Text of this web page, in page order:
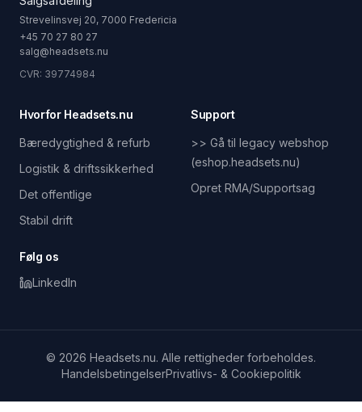
Strevelinsvej 20, 7000 Fredericia
+45 70 27 80 27
salg@headsets.nu
CVR: 39774984
Hvorfor Headsets.nu
Bæredygtighed & refurb
Logistik & driftssikkerhed
Det offentlige
Stabil drift
Support
>> Gå til legacy webshop
(eshop.headsets.nu)
Opret RMA/Supportsag
Følg os
LinkedIn
© 2026 Headsets.nu. Alle rettigheder forbeholdes.
HandelsbetingelserPrivatlivs- & Cookiepolitik